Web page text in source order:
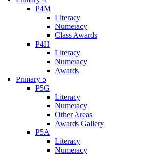
P4M
Literacy
Numeracy
Class Awards
P4H
Literacy
Numeracy
Awards
Primary 5
P5G
Literacy
Numeracy
Other Areas
Awards Gallery
P5A
Literacy
Numeracy